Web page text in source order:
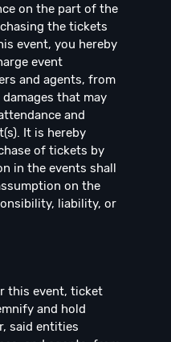
on the part of the
the tickets
event, you hereby
event
and agents, from
that may
and
It is hereby
of tickets by
in the events shall
on the
liability, or
this event, ticket
and hold
said entities